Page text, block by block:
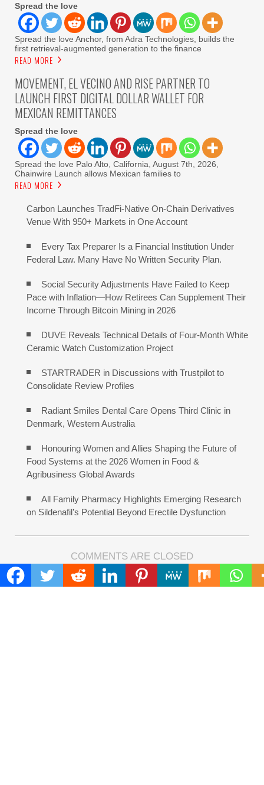
Spread the love
Spread the love Anchor, from Adra Technologies, builds the
first retrieval-augmented generation to the finance
READ MORE
MOVEMENT, EL VECINO AND RISE PARTNER TO
LAUNCH FIRST DIGITAL DOLLAR WALLET FOR
MEXICAN REMITTANCES
Spread the love
Spread the love Palo Alto, California, August 7th, 2026,
Chainwire Launch allows Mexican families to
READ MORE
Carbon Launches TradFi-Native On-Chain Derivatives
Venue With 950+ Markets in One Account
Every Tax Preparer Is a Financial Institution Under
Federal Law. Many Have No Written Security Plan.
Social Security Adjustments Have Failed to Keep
Pace with Inflation—How Retirees Can Supplement Their
Income Through Bitcoin Mining in 2026
DUVE Reveals Technical Details of Four-Month White
Ceramic Watch Customization Project
STARTRADER in Discussions with Trustpilot to
Consolidate Review Profiles
Radiant Smiles Dental Care Opens Third Clinic in
Denmark, Western Australia
Honouring Women and Allies Shaping the Future of
Food Systems at the 2026 Women in Food &
Agribusiness Global Awards
All Family Pharmacy Highlights Emerging Research
on Sildenafil’s Potential Beyond Erectile Dysfunction
COMMENTS ARE CLOSED